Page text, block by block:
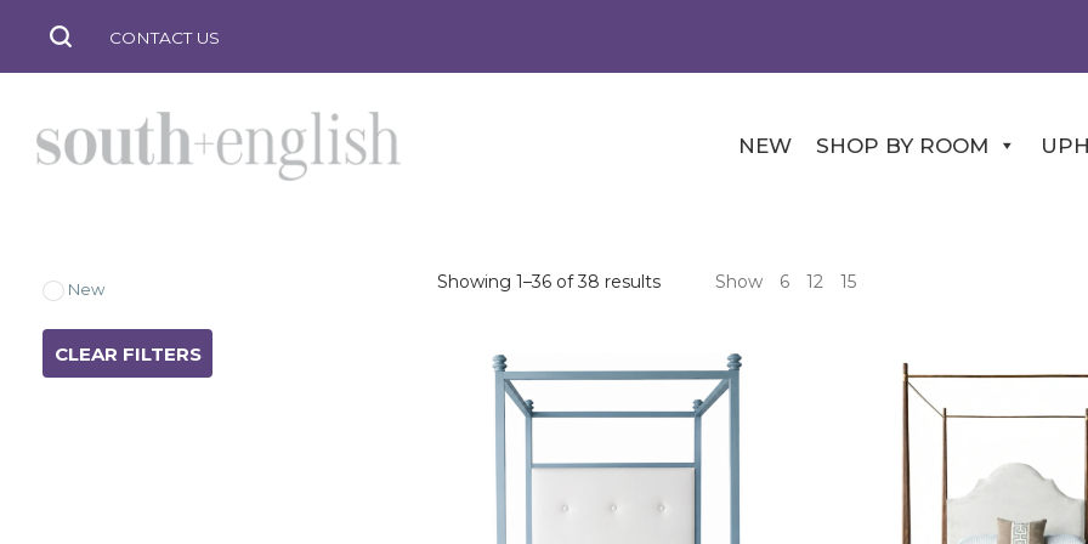
CONTACT US
south
NEW SHOP BY ROOM
Showing 1–36 of 38 results Show 6 12 15
New
CLEAR FILTERS